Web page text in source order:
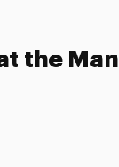
the